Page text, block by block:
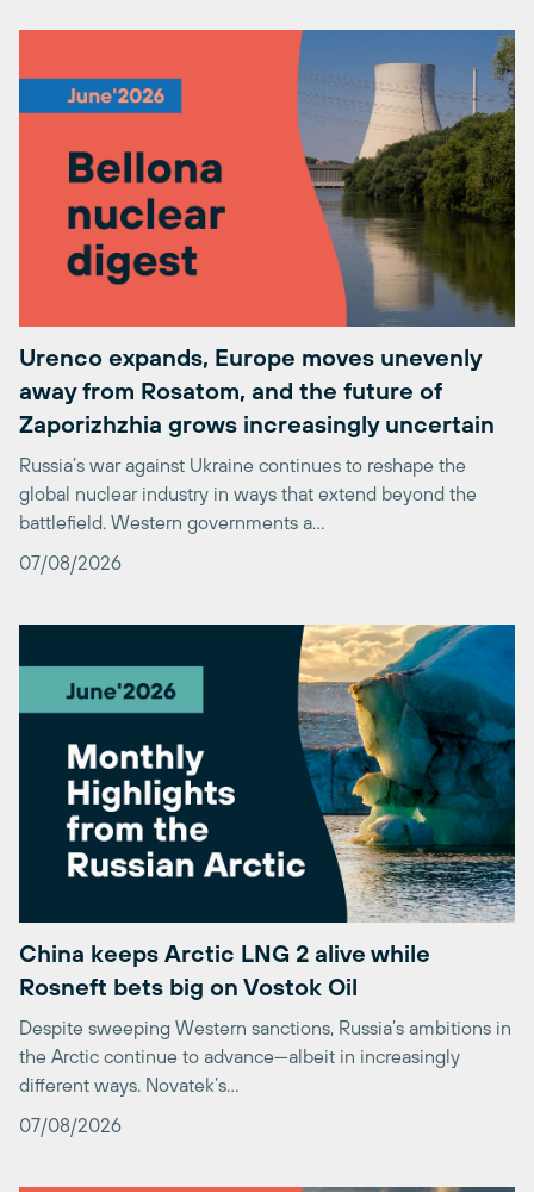
Urenco expands, Europe moves unevenly
away from Rosatom, and the future of
Zaporizhzhia grows increasingly uncertain
Russia’s war against Ukraine continues to reshape the
global nuclear industry in ways that extend beyond the
battlefield. Western governments a…
07/08/2026
China keeps Arctic LNG 2 alive while
Rosneft bets big on Vostok Oil
Despite sweeping Western sanctions, Russia’s ambitions in
the Arctic continue to advance—albeit in increasingly
different ways. Novatek’s…
07/08/2026